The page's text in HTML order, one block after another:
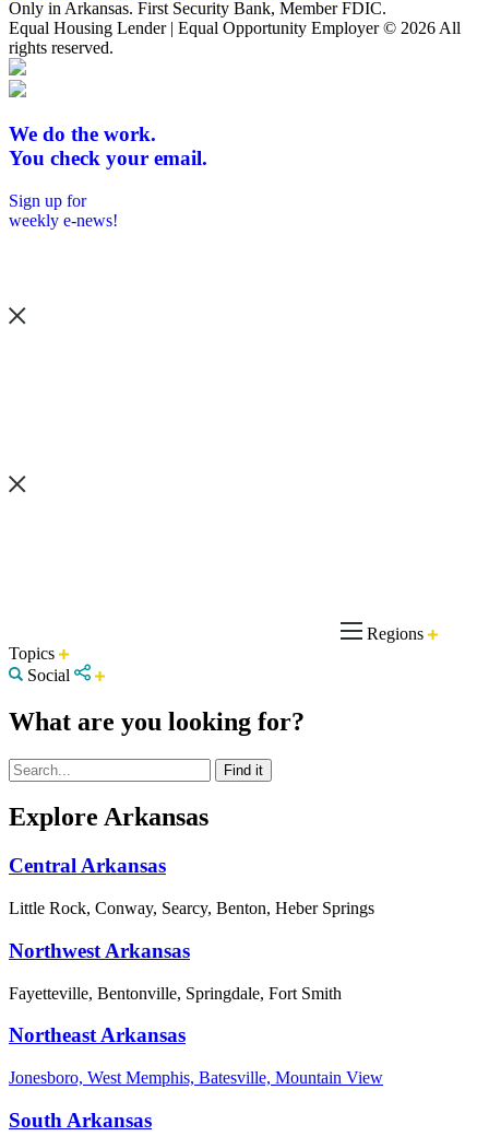
Only in Arkansas. First Security Bank, Member FDIC.
Equal Housing Lender | Equal Opportunity Employer © 2026 All
rights reserved.
We do the work.
You check your email.
Sign up for
weekly e-news!
Regions
Topics
Social
What are you looking for?
Explore Arkansas
Central Arkansas
Little Rock, Conway, Searcy, Benton, Heber Springs
Northwest Arkansas
Fayetteville, Bentonville, Springdale, Fort Smith
Northeast Arkansas
Jonesboro, West Memphis, Batesville, Mountain View
South Arkansas